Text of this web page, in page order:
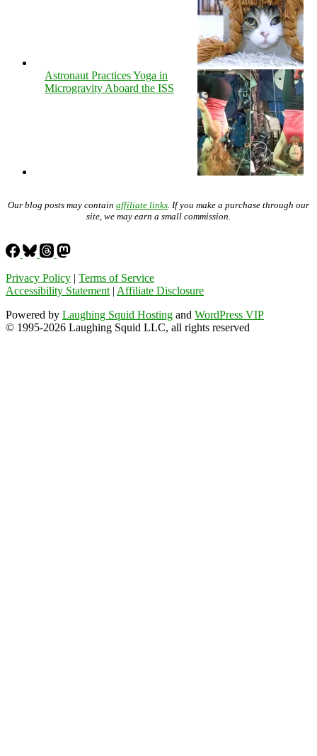
Astronaut Practices Yoga in
Microgravity Aboard the ISS
Our blog posts may contain affiliate links . If you make a purchase through our
site, we may earn a small commission.
Privacy Policy | Terms of Service
Accessibility Statement | Affiliate Disclosure
Powered by Laughing Squid Hosting and WordPress VIP
© 1995-2026 Laughing Squid LLC, all rights reserved